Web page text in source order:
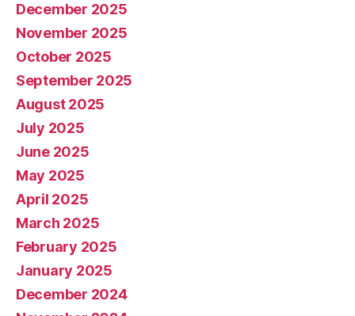
December 2025
November 2025
October 2025
September 2025
August 2025
July 2025
June 2025
May 2025
April 2025
March 2025
February 2025
January 2025
December 2024